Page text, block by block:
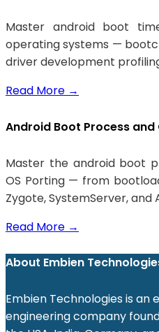
Master android boot
operating systems —
driver development
Read More →
Android Boot Process
Master the android boot
OS Porting — from
Zygote, SystemServer,
Read More →
About Embien
Embien Technologies is
engineering company